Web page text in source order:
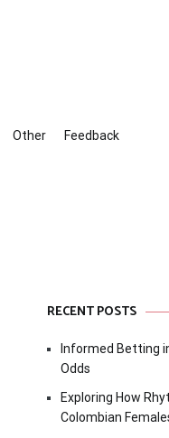
Other Feedback
RECENT POSTS
Informed Betting
Odds
Exploring How
Colombian